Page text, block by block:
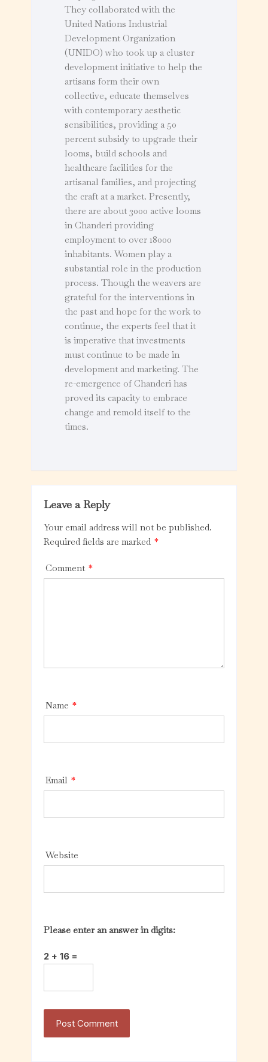
They collaborated with the
United Nations Industrial
Development Organization
(UNIDO) who took up a cluster
development initiative to help the
artisans form their own
collective, educate themselves
with contemporary aesthetic
sensibilities, providing a 50
percent subsidy to upgrade their
looms, build schools and
healthcare facilities for the
artisanal families, and projecting
the craft at a market. Presently,
there are about 3000 active looms
in Chanderi providing
employment to over 18000
inhabitants. Women play a
substantial role in the production
process. Though the weavers are
grateful for the interventions in
the past and hope for the work to
continue, the experts feel that it
is imperative that investments
must continue to be made in
development and marketing. The
re-emergence of Chanderi has
proved its capacity to embrace
change and remold itself to the
times.
Leave a Reply
Your email address will not be published.
Required fields are marked *
Comment *
Name *
Email *
Website
Please enter an answer in digits:
2 + 16 =